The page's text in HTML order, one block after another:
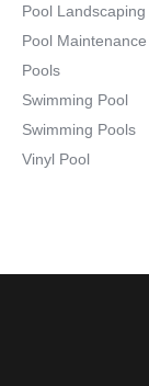
Pool Landscaping
Pool Maintenance
Pools
Swimming Pool
Swimming Pools
Vinyl Pool